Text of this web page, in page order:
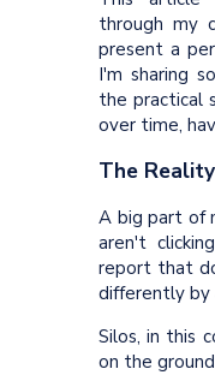
through my
present a
I'm sharing
the practical
over time,
The
A big part of
aren't
report that
differently by
Silos, in this
on the